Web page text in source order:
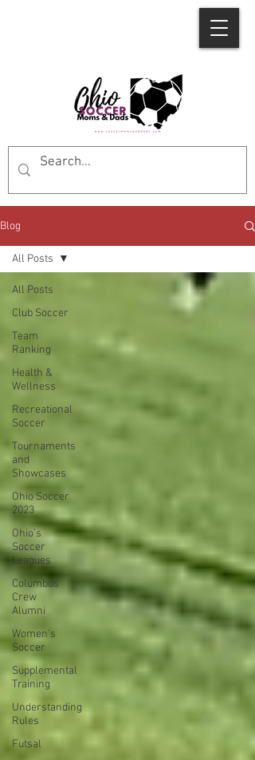
Blog
All Posts
Club Soccer
Team
Ranking
Health &
Wellness
Recreational
Soccer
Tournaments
and
Showcases
Ohio Soccer
2023
Ohio's
Soccer
Leagues
Columbus
Crew
Alumni
Women's
Soccer
Supplemental
Training
Understanding
Rules
Futsal
All Posts